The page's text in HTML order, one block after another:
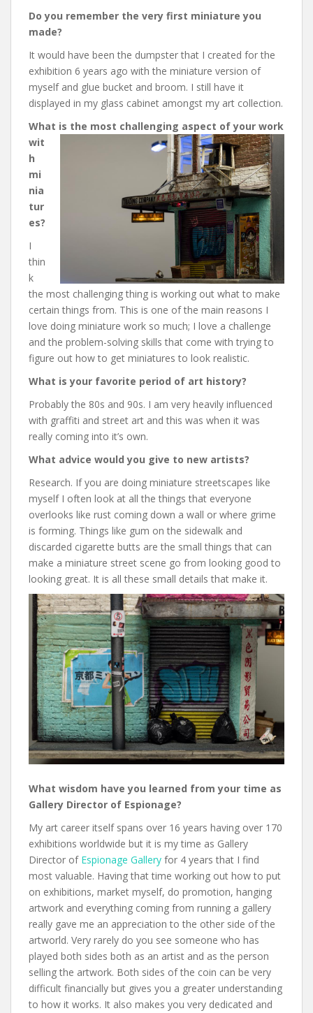
Do you remember the very first miniature you
made?
It would have been the dumpster that I created for the
exhibition 6 years ago with the miniature version of
myself and glue bucket and broom. I still have it
displayed in my glass cabinet amongst my art collection.
What is the most challenging aspect of your work
wit
h
mi
nia
tur
es?
I
thin
k
the most challenging thing is working out what to make
certain things from. This is one of the main reasons I
love doing miniature work so much; I love a challenge
and the problem-solving skills that come with trying to
figure out how to get miniatures to look realistic.
What is your favorite period of art history?
Probably the 80s and 90s. I am very heavily influenced
with graffiti and street art and this was when it was
really coming into it’s own.
What advice would you give to new artists?
Research. If you are doing miniature streetscapes like
myself I often look at all the things that everyone
overlooks like rust coming down a wall or where grime
is forming. Things like gum on the sidewalk and
discarded cigarette butts are the small things that can
make a miniature street scene go from looking good to
looking great. It is all these small details that make it.
What wisdom have you learned from your time as
Gallery Director of Espionage?
My art career itself spans over 16 years having over 170
exhibitions worldwide but it is my time as Gallery
Director of Espionage Gallery for 4 years that I find
most valuable. Having that time working out how to put
on exhibitions, market myself, do promotion, hanging
artwork and everything coming from running a gallery
really gave me an appreciation to the other side of the
artworld. Very rarely do you see someone who has
played both sides both as an artist and as the person
selling the artwork. Both sides of the coin can be very
difficult financially but gives you a greater understanding
to how it works. It also makes you very dedicated and